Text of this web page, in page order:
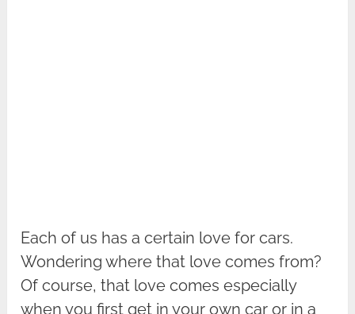
Each of us has a certain love for cars.
Wondering where that love comes from?
Of course, that love comes especially
when you first get in your own car or in a